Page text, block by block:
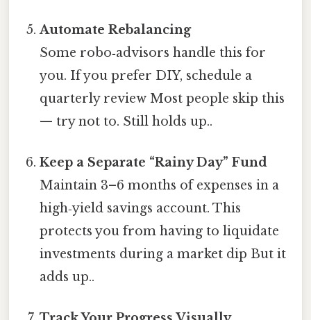
Automate Rebalancing
Some robo‑advisors handle this for
you. If you prefer DIY, schedule a
quarterly review Most people skip this
— try not to. Still holds up..
Keep a Separate “Rainy Day” Fund
Maintain 3–6 months of expenses in a
high‑yield savings account. This
protects you from having to liquidate
investments during a market dip But it
adds up..